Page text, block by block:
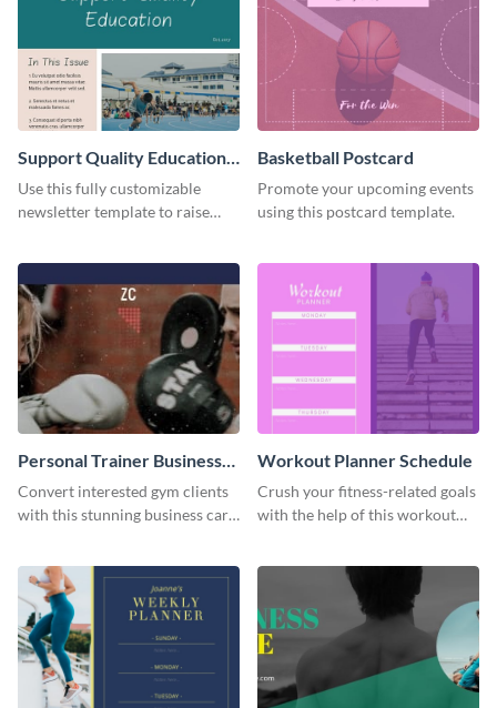
Support Quality Education
Newsletter
Use this fully customizable
newsletter template to raise
education. Try it out today!
Basketball Postcard
Promote your upcoming events
using this postcard template.
Personal Trainer Business
Card
Convert interested gym clients
with this stunning business card
Workout Planner Schedule
Crush your fitness-related goals
with the help of this workout